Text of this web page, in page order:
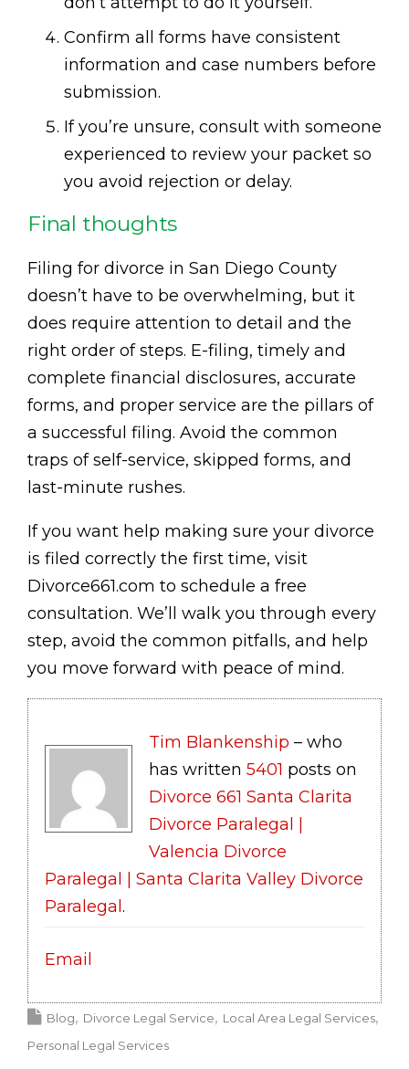
Confirm all forms have consistent
information and case numbers before
submission.
If you’re unsure, consult with someone
experienced to review your packet so
you avoid rejection or delay.
Final thoughts
Filing for divorce in San Diego County
doesn’t have to be overwhelming, but it
does require attention to detail and the
right order of steps. E-filing, timely and
complete financial disclosures, accurate
forms, and proper service are the pillars of
a successful filing. Avoid the common
traps of self-service, skipped forms, and
last-minute rushes.
If you want help making sure your divorce
is filed correctly the first time, visit
Divorce661.com to schedule a free
consultation. We’ll walk you through every
step, avoid the common pitfalls, and help
you move forward with peace of mind.
Tim Blankenship – who
has written 5401 posts on
Divorce 661 Santa Clarita
Divorce Paralegal |
Valencia Divorce
Paralegal | Santa Clarita Valley Divorce
Paralegal .
Email
Blog Divorce Legal Service
Local Area Legal Services
Personal Legal Services